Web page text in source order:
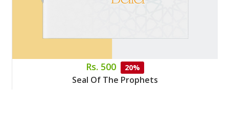
Rs. 500 20%
Seal Of The Prophets